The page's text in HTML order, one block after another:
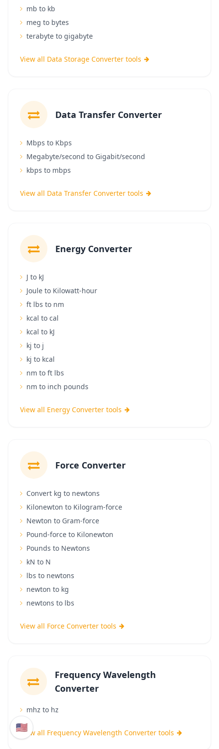
mb to kb
meg to bytes
terabyte to gigabyte
View all Data Storage Converter tools
Data Transfer Converter
Mbps to Kbps
Megabyte/second to Gigabit/second
kbps to mbps
View all Data Transfer Converter tools
Energy Converter
J to kJ
Joule to Kilowatt-hour
ft lbs to nm
kcal to cal
kcal to kJ
kj to j
kj to kcal
nm to ft lbs
nm to inch pounds
View all Energy Converter tools
Force Converter
Convert kg to newtons
Kilonewton to Kilogram-force
Newton to Gram-force
Pound-force to Kilonewton
Pounds to Newtons
kN to N
lbs to newtons
newton to kg
newtons to lbs
View all Force Converter tools
Frequency Wavelength
Converter
mhz to hz
View all Frequency Wavelength Converter tools
🇺🇸